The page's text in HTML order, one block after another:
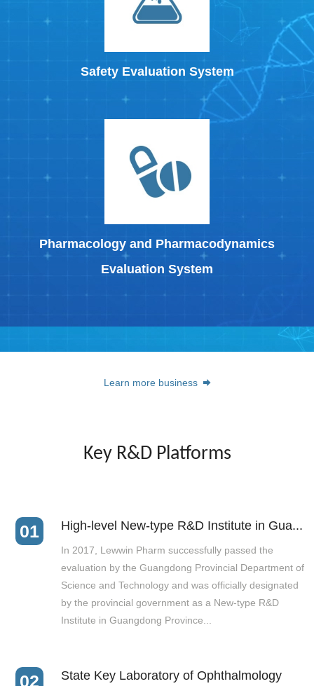
Safety Evaluation System
Pharmacology and Pharmacodynamics
Evaluation System
Learn more business
Key R&D Platforms
01 High-level New-type R&D Institute in Gua...
In 2017, Lewwin Pharm successfully passed the
evaluation by the Guangdong Provincial Department of
Science and Technology and was officially designated
by the provincial government as a New-type R&D
Institute in Guangdong Province...
02
State Key Laboratory of Ophthalmology